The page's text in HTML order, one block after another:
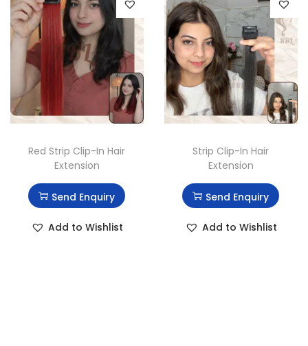
Red Strip Clip-In Hair
Extension
Send Enquiry
Add to Wishlist
Strip Clip-In Hair
Extension
Send Enquiry
Add to Wishlist